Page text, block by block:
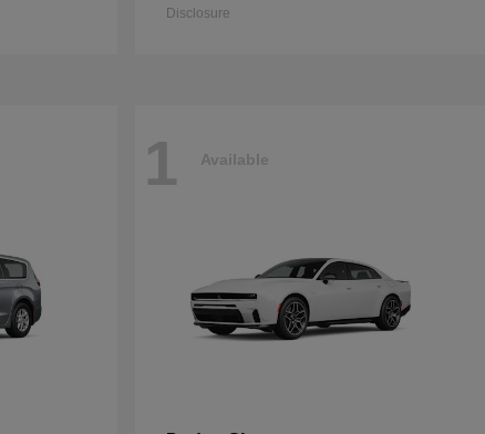
Disclosure
1 Available